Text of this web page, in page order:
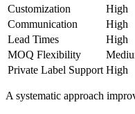
Customization
High
Communication
High
Lead Times
High
MOQ Flexibility
Private Label Support High
A systematic approach